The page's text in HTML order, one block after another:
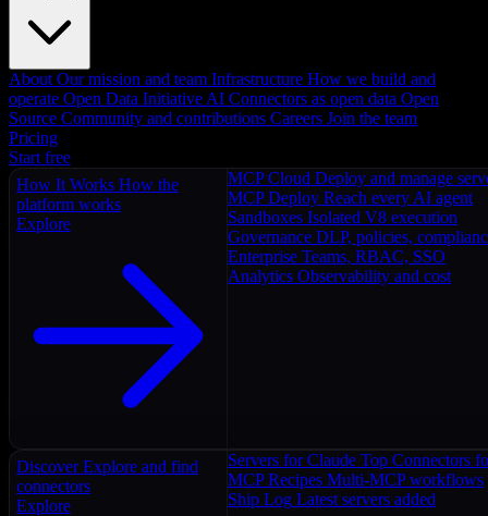
About Our mission and team Infrastructure How we build and
operate Open Data Initiative AI Connectors as open data Open
Source Community and contributions Careers Join the team
Pricing
Start free
How It Works How the
platform works
Explore
MCP Cloud Deploy and manage
MCP Deploy Reach every AI agent
Sandboxes Isolated V8 execution
Governance DLP, policies,
Enterprise Teams, RBAC, SSO
Analytics Observability and cost
Discover Explore and find
connectors
Explore
Servers for Claude Top Connectors
MCP Recipes Multi-MCP workflows
Ship Log Latest servers added